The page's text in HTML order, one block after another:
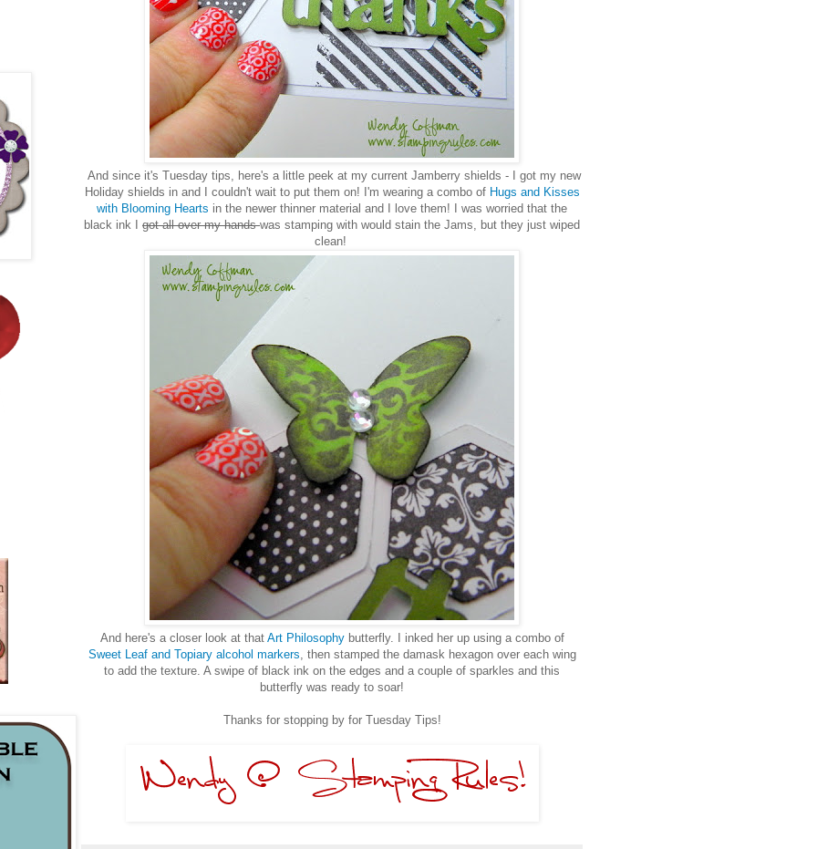
And since it's Tuesday tips, here's a little peek at my current Jamberry shields - I got my new
Holiday shields in and I couldn't wait to put them on! I'm wearing a combo of Hugs and Kisses
with Blooming Hearts in the newer thinner material and I love them! I was worried that the
black ink I got all over my handswas stamping with would stain the Jams, but they just wiped
clean!
And here's a closer look at that Art Philosophybutterfly. I inked her up using a combo of
Sweet Leaf and Topiary alcohol markers , then stamped the damask hexagon over each wing
to add the texture. A swipe of black ink on the edges and a couple of sparkles and this
butterfly was ready to soar!
Thanks for stopping by for Tuesday Tips!